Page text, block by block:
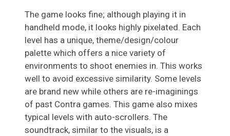
The game looks fine; although playing it in
handheld mode, it looks highly pixelated. Each
level has a unique, theme/design/colour
palette which offers a nice variety of
environments to shoot enemies in. This works
well to avoid excessive similarity. Some levels
are brand new while others are re-imaginings
of past Contra games. This game also mixes
typical levels with auto-scrollers. The
soundtrack, similar to the visuals, is a